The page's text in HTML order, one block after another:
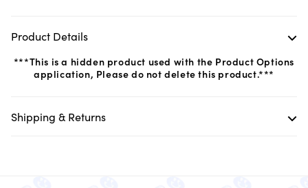
Product Details
***This is a hidden product used with the Product Options
application, Please do not delete this product.***
Shipping & Returns